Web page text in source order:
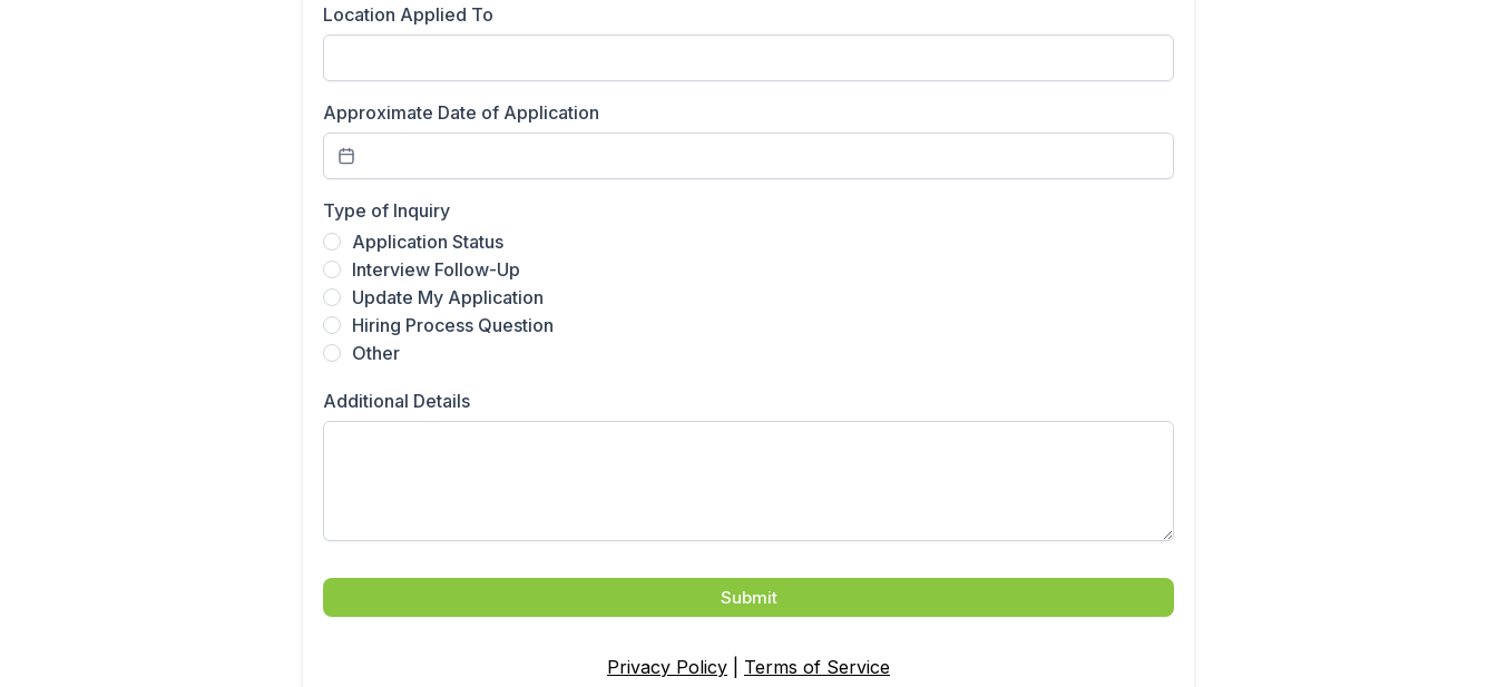
Location Applied To
Approximate Date of Application
Type of Inquiry
Application Status
Interview Follow-Up
Update My Application
Hiring Process Question
Other
Additional Details
Submit
Privacy Policy Terms of Service